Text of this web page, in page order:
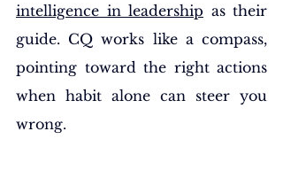
intelligence in leadership as their
guide. CQ works like a compass,
pointing toward the right actions
when habit alone can steer you
wrong.